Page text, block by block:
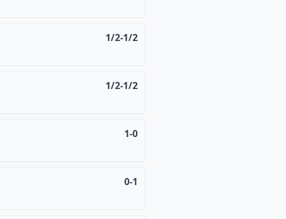
1/2-1/2
1/2-1/2
1-0
0-1